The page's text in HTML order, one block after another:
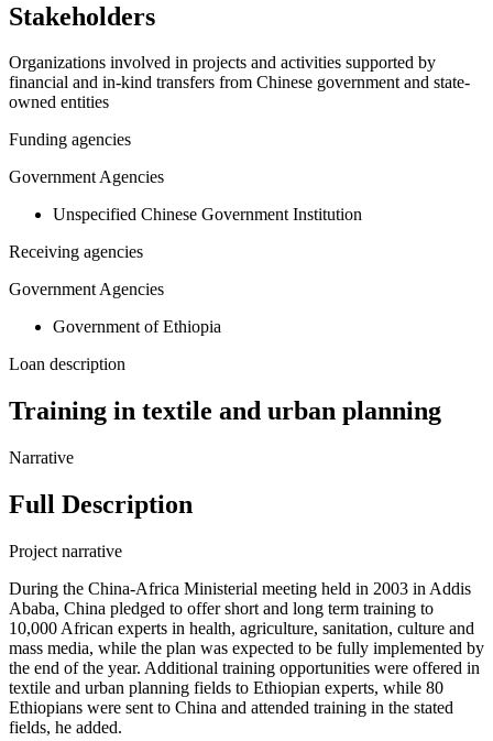
Stakeholders
Organizations involved in projects and activities supported by
financial and in-kind transfers from Chinese government and state-
owned entities
Funding agencies
Government Agencies
Unspecified Chinese Government Institution
Receiving agencies
Government Agencies
Government of Ethiopia
Loan description
Training in textile and urban planning
Narrative
Full Description
Project narrative
During the China-Africa Ministerial meeting held in 2003 in Addis
Ababa, China pledged to offer short and long term training to
10,000 African experts in health, agriculture, sanitation, culture and
mass media, while the plan was expected to be fully implemented by
the end of the year. Additional training opportunities were offered in
textile and urban planning fields to Ethiopian experts, while 80
Ethiopians were sent to China and attended training in the stated
fields, he added.